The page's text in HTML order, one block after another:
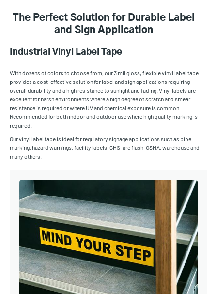
The Perfect Solution for Durable Label
and Sign Application
Industrial Vinyl Label Tape
With dozens of colors to choose from, our 3 mil gloss, flexible vinyl label tape
provides a cost-effective solution for label and sign applications requiring
overall durability and a high resistance to sunlight and fading. Vinyl labels are
excellent for harsh environments where a high degree of scratch and smear
resistance is required or where UV and chemical exposure is common.
Recommended for both indoor and outdoor use where high quality marking is
required.
Our vinyl label tape is ideal for regulatory signage applications such as pipe
marking, hazard warnings, facility labels, GHS, arc flash, OSHA, warehouse and
many others.